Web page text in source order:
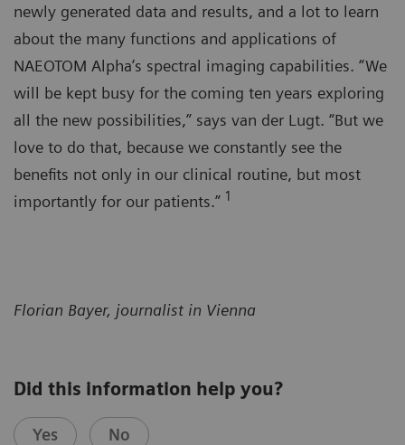
newly generated data and results, and a lot to learn
about the many functions and applications of
NAEOTOM Alpha’s spectral imaging capabilities. “We
will be kept busy for the coming ten years exploring
all the new possibilities,” says van der Lugt. “But we
love to do that, because we constantly see the
benefits not only in our clinical routine, but most
importantly for our patients.” 1
Florian Bayer, journalist in Vienna
Did this information help you?
Yes No